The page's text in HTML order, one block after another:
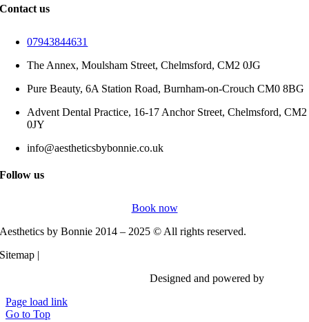
Contact us
07943844631
The Annex, Moulsham Street, Chelmsford, CM2 0JG
Pure Beauty, 6A Station Road, Burnham-on-Crouch CM0 8BG
Advent Dental Practice, 16-17 Anchor Street, Chelmsford, CM2
0JY
info@aestheticsbybonnie.co.uk
Follow us
Book now
Aesthetics by Bonnie 2014 – 2025 © All rights reserved.
Sitemap |
Designed and powered by
Page load link
Go to Top